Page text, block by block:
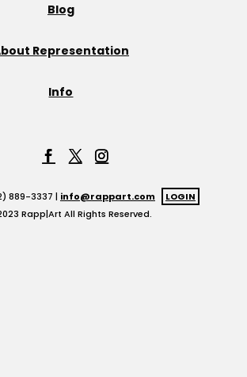
Blog
Representation
Info
889-3337 | info@rappart.com
LOGIN
Rapp|Art All Rights Reserved.